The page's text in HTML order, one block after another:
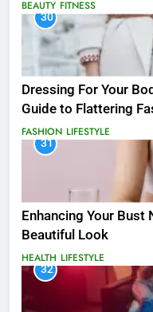
BEAUTY FITNESS
30
Dressing For Your
Guide to Flattering
FASHION LIFESTYLE
31
Enhancing Your Bust
Beautiful Look
HEALTH LIFESTYLE
32